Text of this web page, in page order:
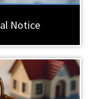
Notice